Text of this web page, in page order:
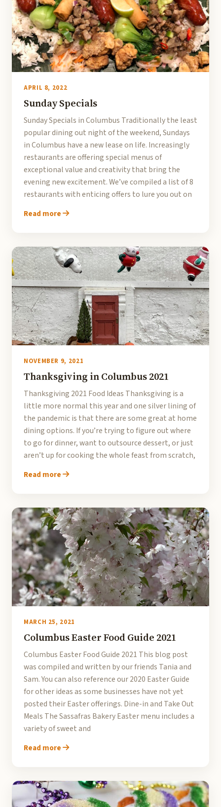
APRIL 8, 2022
Sunday Specials
Sunday Specials in Columbus Traditionally the least
popular dining out night of the weekend, Sundays
in Columbus have a new lease on life. Increasingly
restaurants are offering special menus of
exceptional value and creativity that bring the
evening new excitement. We’ve compiled a list of 8
restaurants with enticing offers to lure you out on
Read more
NOVEMBER 9, 2021
Thanksgiving in Columbus 2021
Thanksgiving 2021 Food Ideas Thanksgiving is a
little more normal this year and one silver lining of
the pandemic is that there are some great at home
dining options. If you’re trying to figure out where
to go for dinner, want to outsource dessert, or just
aren’t up for cooking the whole feast from scratch,
Read more
MARCH 25, 2021
Columbus Easter Food Guide 2021
Columbus Easter Food Guide 2021 This blog post
was compiled and written by our friends Tania and
Sam. You can also reference our 2020 Easter Guide
for other ideas as some businesses have not yet
posted their Easter offerings. Dine-in and Take Out
Meals The Sassafras Bakery Easter menu includes a
variety of sweet and
Read more